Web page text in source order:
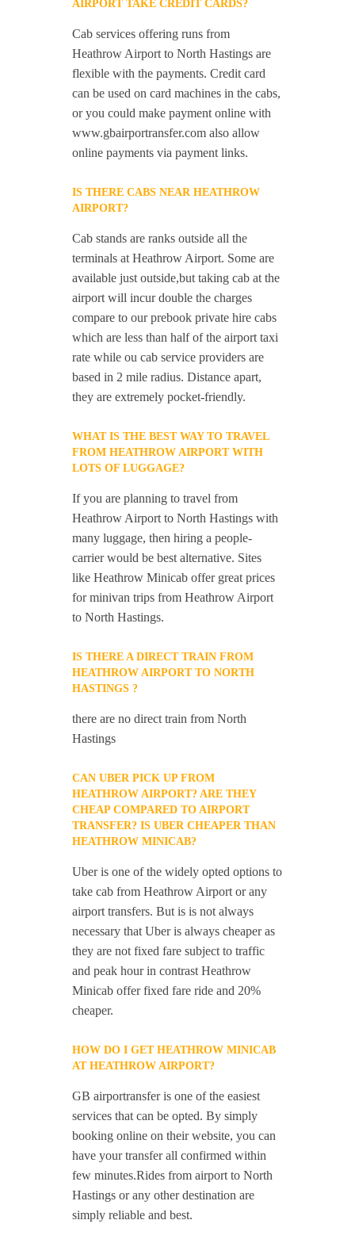
AIRPORT TAKE CREDIT CARDS?
Cab services offering runs from
Heathrow Airport to North Hastings are
flexible with the payments. Credit card
can be used on card machines in the cabs,
or you could make payment online with
www.gbairportransfer.com also allow
online payments via payment links.
IS THERE CABS NEAR HEATHROW
AIRPORT?
Cab stands are ranks outside all the
terminals at Heathrow Airport. Some are
available just outside,but taking cab at the
airport will incur double the charges
compare to our prebook private hire cabs
which are less than half of the airport taxi
rate while ou cab service providers are
based in 2 mile radius. Distance apart,
they are extremely pocket-friendly.
WHAT IS THE BEST WAY TO TRAVEL
FROM HEATHROW AIRPORT WITH
LOTS OF LUGGAGE?
If you are planning to travel from
Heathrow Airport to North Hastings with
many luggage, then hiring a people-
carrier would be best alternative. Sites
like Heathrow Minicab offer great prices
for minivan trips from Heathrow Airport
to North Hastings.
IS THERE A DIRECT TRAIN FROM
HEATHROW AIRPORT TO NORTH
HASTINGS ?
there are no direct train from North
Hastings
CAN UBER PICK UP FROM
HEATHROW AIRPORT? ARE THEY
CHEAP COMPARED TO AIRPORT
TRANSFER? IS UBER CHEAPER THAN
HEATHROW MINICAB?
Uber is one of the widely opted options to
take cab from Heathrow Airport or any
airport transfers. But is is not always
necessary that Uber is always cheaper as
they are not fixed fare subject to traffic
and peak hour in contrast Heathrow
Minicab offer fixed fare ride and 20%
cheaper.
HOW DO I GET HEATHROW MINICAB
AT HEATHROW AIRPORT?
GB airportransfer is one of the easiest
services that can be opted. By simply
booking online on their website, you can
have your transfer all confirmed within
few minutes.Rides from airport to North
Hastings or any other destination are
simply reliable and best.